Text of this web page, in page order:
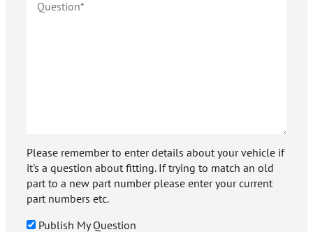
Please remember to enter details about your vehicle if
it's a question about fitting. If trying to match an old
part to a new part number please enter your current
part numbers etc.
Publish My Question